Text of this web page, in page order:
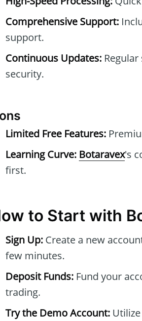
Comprehensive Support:
support.
Continuous Updates:
security.
Limited Free Features:
Learning Curve: Botaravex's
first.
to Start with
Sign Up: Create a new
few minutes.
Deposit Funds: Fund your
trading.
Try the Demo Account: